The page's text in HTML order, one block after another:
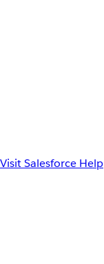
Visit Salesforce Help